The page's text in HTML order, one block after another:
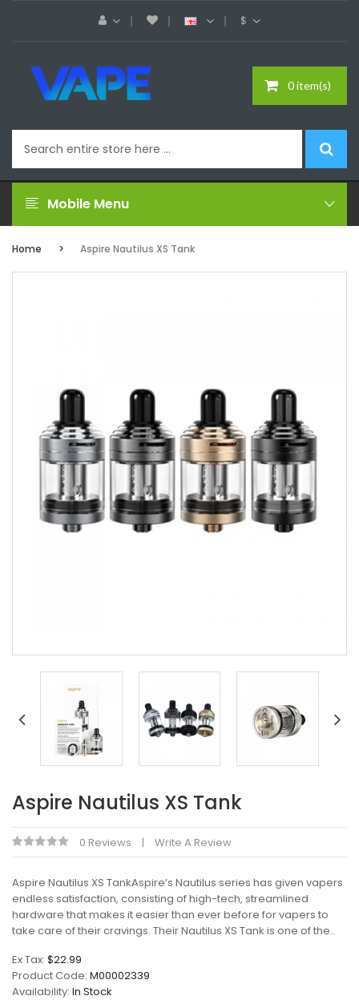
$
0 item(s)
Mobile Menu
Home Aspire Nautilus XS Tank
Aspire Nautilus XS Tank
0 Reviews Write A Review
Aspire Nautilus XS TankAspire’s Nautilus series has given vapers
endless satisfaction, consisting of high-tech, streamlined
hardware that makes it easier than ever before for vapers to
take care of their cravings. Their Nautilus XS Tank is one of the..
Ex Tax: $22.99
Product Code: M00002339
Availability: In Stock